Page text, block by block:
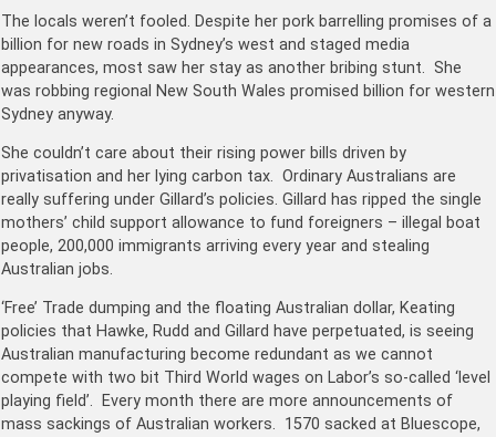
The locals weren’t fooled. Despite her pork barrelling promises of a
billion for new roads in Sydney’s west and staged media
appearances, most saw her stay as another bribing stunt. She
was robbing regional New South Wales promised billion for western
Sydney anyway.
She couldn’t care about their rising power bills driven by
privatisation and her lying carbon tax. Ordinary Australians are
really suffering under Gillard’s policies. Gillard has ripped the single
mothers’ child support allowance to fund foreigners – illegal boat
people, 200,000 immigrants arriving every year and stealing
Australian jobs.
‘Free’ Trade dumping and the floating Australian dollar, Keating
policies that Hawke, Rudd and Gillard have perpetuated, is seeing
Australian manufacturing become redundant as we cannot
compete with two bit Third World wages on Labor’s so-called ‘level
playing field’. Every month there are more announcements of
mass sackings of Australian workers. 1570 sacked at Bluescope,